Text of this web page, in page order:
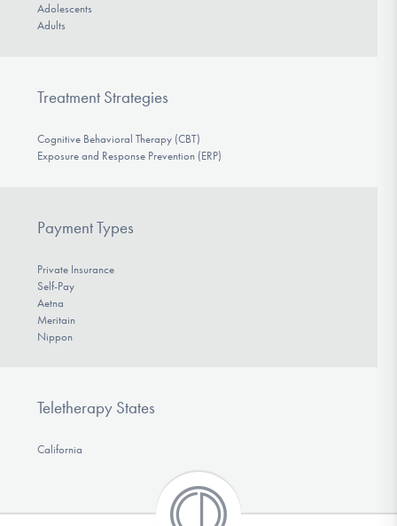
Adolescents
Adults
Treatment Strategies
Cognitive Behavioral Therapy (CBT)
Exposure and Response Prevention (ERP)
Payment Types
Private Insurance
Self-Pay
Aetna
Meritain
Nippon
Teletherapy States
California